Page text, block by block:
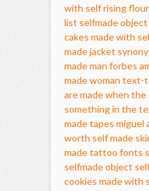
with self rising flour
list selfmade object
cakes made with
made jacket
made man forbes
made woman text-
are made when
something in the
made tapes miguel
worth self made
made tattoo fonts
selfmade object
cookies made with